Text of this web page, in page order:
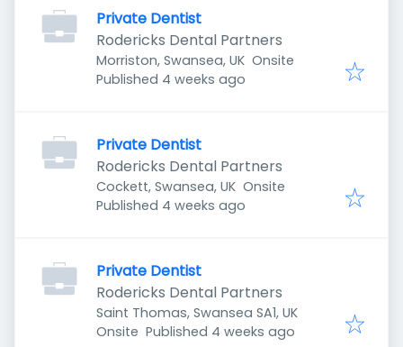
Private Dentist
Rodericks Dental Partners
Morriston, Swansea, UK Onsite
Published
Published 4 weeks ago
Private Dentist
Rodericks Dental Partners
Cockett, Swansea, UK Onsite
Published
Published 4 weeks ago
Private Dentist
Rodericks Dental Partners
Saint Thomas, Swansea SA1, UK
Onsite Published
Published 4 weeks ago